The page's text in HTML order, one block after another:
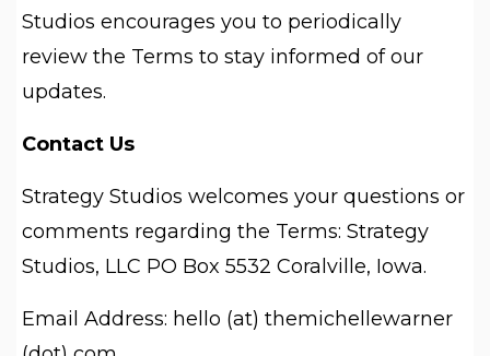
Studios encourages you to periodically
review the Terms to stay informed of our
updates.
Contact Us
Strategy Studios welcomes your questions or
comments regarding the Terms: Strategy
Studios, LLC PO Box 5532 Coralville, Iowa.
Email Address: hello (at) themichellewarner